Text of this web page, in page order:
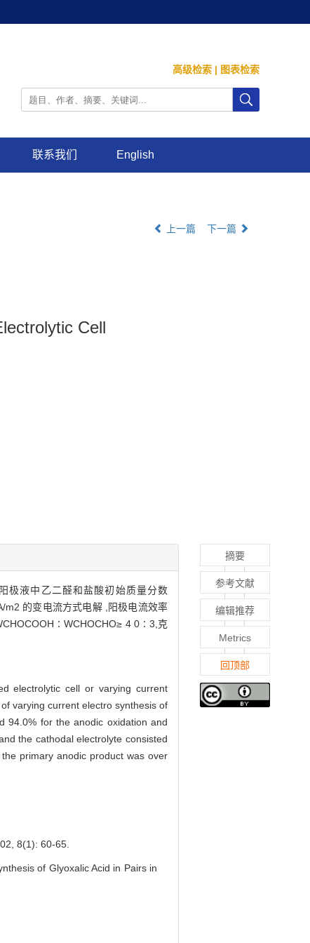
高级检索 | 图表检索
联系我们 English
上一篇 下一篇
Cell
极液中乙二醛和盐酸初始质量分数
m2 的变电流方式电解 ,阳极电流效率
4 0∶3,克
electrolytic cell or varying current
varying current electro synthesis of
94.0% for the anodic oxidation and
the cathodal electrolyte consisted
primary anodic product was over
8(1): 60-65.
of Glyoxalic Acid in Pairs in
摘要
参考文献
编辑推荐
Metrics
回顶部